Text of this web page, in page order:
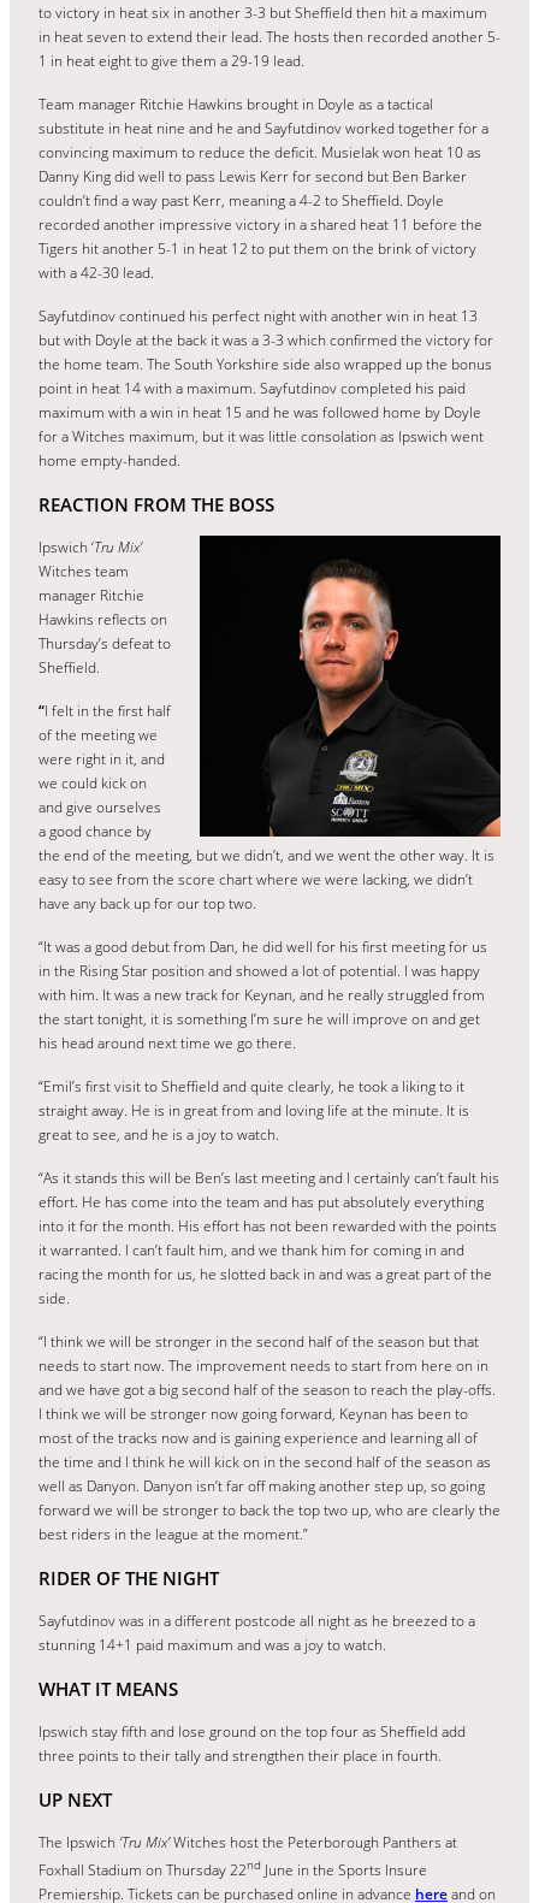
to victory in heat six in another 3-3 but Sheffield then hit a maximum
in heat seven to extend their lead. The hosts then recorded another 5-
1 in heat eight to give them a 29-19 lead.
Team manager Ritchie Hawkins brought in Doyle as a tactical
substitute in heat nine and he and Sayfutdinov worked together for a
convincing maximum to reduce the deficit. Musielak won heat 10 as
Danny King did well to pass Lewis Kerr for second but Ben Barker
couldn’t find a way past Kerr, meaning a 4-2 to Sheffield. Doyle
recorded another impressive victory in a shared heat 11 before the
Tigers hit another 5-1 in heat 12 to put them on the brink of victory
with a 42-30 lead.
Sayfutdinov continued his perfect night with another win in heat 13
but with Doyle at the back it was a 3-3 which confirmed the victory for
the home team. The South Yorkshire side also wrapped up the bonus
point in heat 14 with a maximum. Sayfutdinov completed his paid
maximum with a win in heat 15 and he was followed home by Doyle
for a Witches maximum, but it was little consolation as Ipswich went
home empty-handed.
REACTION FROM THE BOSS
Ipswich ‘Tru Mix’
Witches team
manager Ritchie
Hawkins reflects on
Thursday’s defeat to
Sheffield.
“I felt in the first half
of the meeting we
were right in it, and
we could kick on
and give ourselves
a good chance by
the end of the meeting, but we didn’t, and we went the other way. It is
easy to see from the score chart where we were lacking, we didn’t
have any back up for our top two.
“It was a good debut from Dan, he did well for his first meeting for us
in the Rising Star position and showed a lot of potential. I was happy
with him. It was a new track for Keynan, and he really struggled from
the start tonight, it is something I’m sure he will improve on and get
his head around next time we go there.
“Emil’s first visit to Sheffield and quite clearly, he took a liking to it
straight away. He is in great from and loving life at the minute. It is
great to see, and he is a joy to watch.
“As it stands this will be Ben’s last meeting and I certainly can’t fault his
effort. He has come into the team and has put absolutely everything
into it for the month. His effort has not been rewarded with the points
it warranted. I can’t fault him, and we thank him for coming in and
racing the month for us, he slotted back in and was a great part of the
side.
“I think we will be stronger in the second half of the season but that
needs to start now. The improvement needs to start from here on in
and we have got a big second half of the season to reach the play-offs.
I think we will be stronger now going forward, Keynan has been to
most of the tracks now and is gaining experience and learning all of
the time and I think he will kick on in the second half of the season as
well as Danyon. Danyon isn’t far off making another step up, so going
forward we will be stronger to back the top two up, who are clearly the
best riders in the league at the moment.”
RIDER OF THE NIGHT
Sayfutdinov was in a different postcode all night as he breezed to a
stunning 14+1 paid maximum and was a joy to watch.
WHAT IT MEANS
Ipswich stay fifth and lose ground on the top four as Sheffield add
three points to their tally and strengthen their place in fourth.
UP NEXT
The Ipswich ‘Tru Mix’Witches host the Peterborough Panthers at
Foxhall Stadium on Thursday 22nd June in the Sports Insure
Premiership. Tickets can be purchased online in advance hereand on